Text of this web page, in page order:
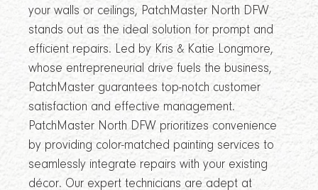
your walls or ceilings, PatchMaster North DFW
stands out as the ideal solution for prompt and
efficient repairs. Led by Kris & Katie Longmore,
whose entrepreneurial drive fuels the business,
PatchMaster guarantees top-notch customer
satisfaction and effective management.
PatchMaster North DFW prioritizes convenience
by providing color-matched painting services to
seamlessly integrate repairs with your existing
décor. Our expert technicians are adept at